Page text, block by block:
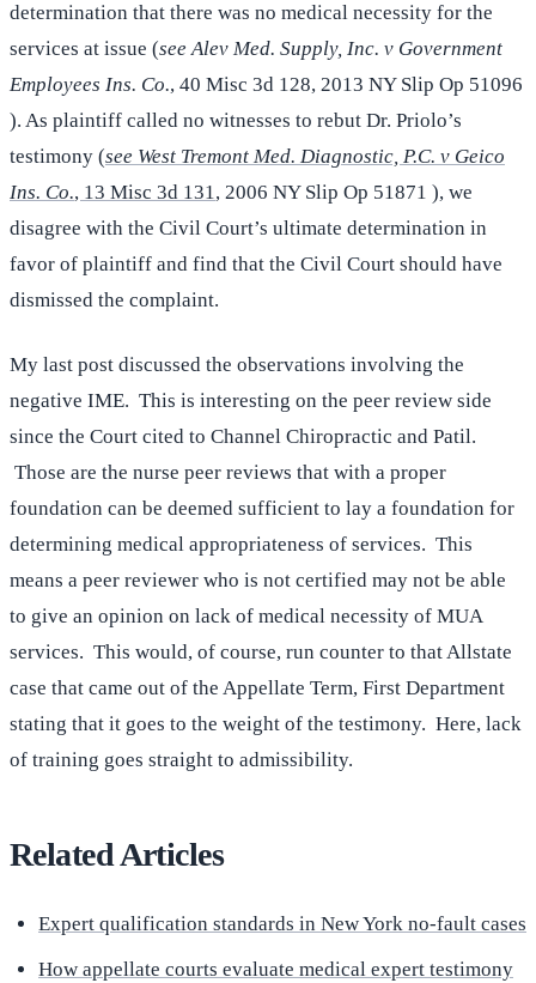
determination that there was no medical necessity for the
services at issue (see Alev Med. Supply, Inc. v Government
Employees Ins. Co., 40 Misc 3d 128, 2013 NY Slip Op 51096
). As plaintiff called no witnesses to rebut Dr. Priolo’s
testimony (see West Tremont Med. Diagnostic, P.C. v Geico
Ins. Co., 13 Misc 3d 131, 2006 NY Slip Op 51871 ), we
disagree with the Civil Court’s ultimate determination in
favor of plaintiff and find that the Civil Court should have
dismissed the complaint.
My last post discussed the observations involving the
negative IME. This is interesting on the peer review side
since the Court cited to Channel Chiropractic and Patil.
Those are the nurse peer reviews that with a proper
foundation can be deemed sufficient to lay a foundation for
determining medical appropriateness of services. This
means a peer reviewer who is not certified may not be able
to give an opinion on lack of medical necessity of MUA
services. This would, of course, run counter to that Allstate
case that came out of the Appellate Term, First Department
stating that it goes to the weight of the testimony. Here, lack
of training goes straight to admissibility.
Related Articles
Expert qualification standards in New York no-fault cases
How appellate courts evaluate medical expert testimony